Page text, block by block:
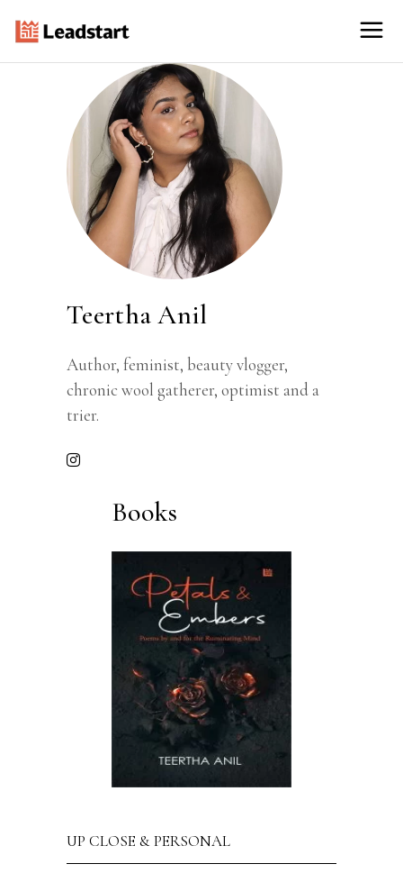
Teertha Anil
Author, feminist, beauty vlogger,
chronic wool gatherer, optimist and a
trier.
Books
UP CLOSE & PERSONAL